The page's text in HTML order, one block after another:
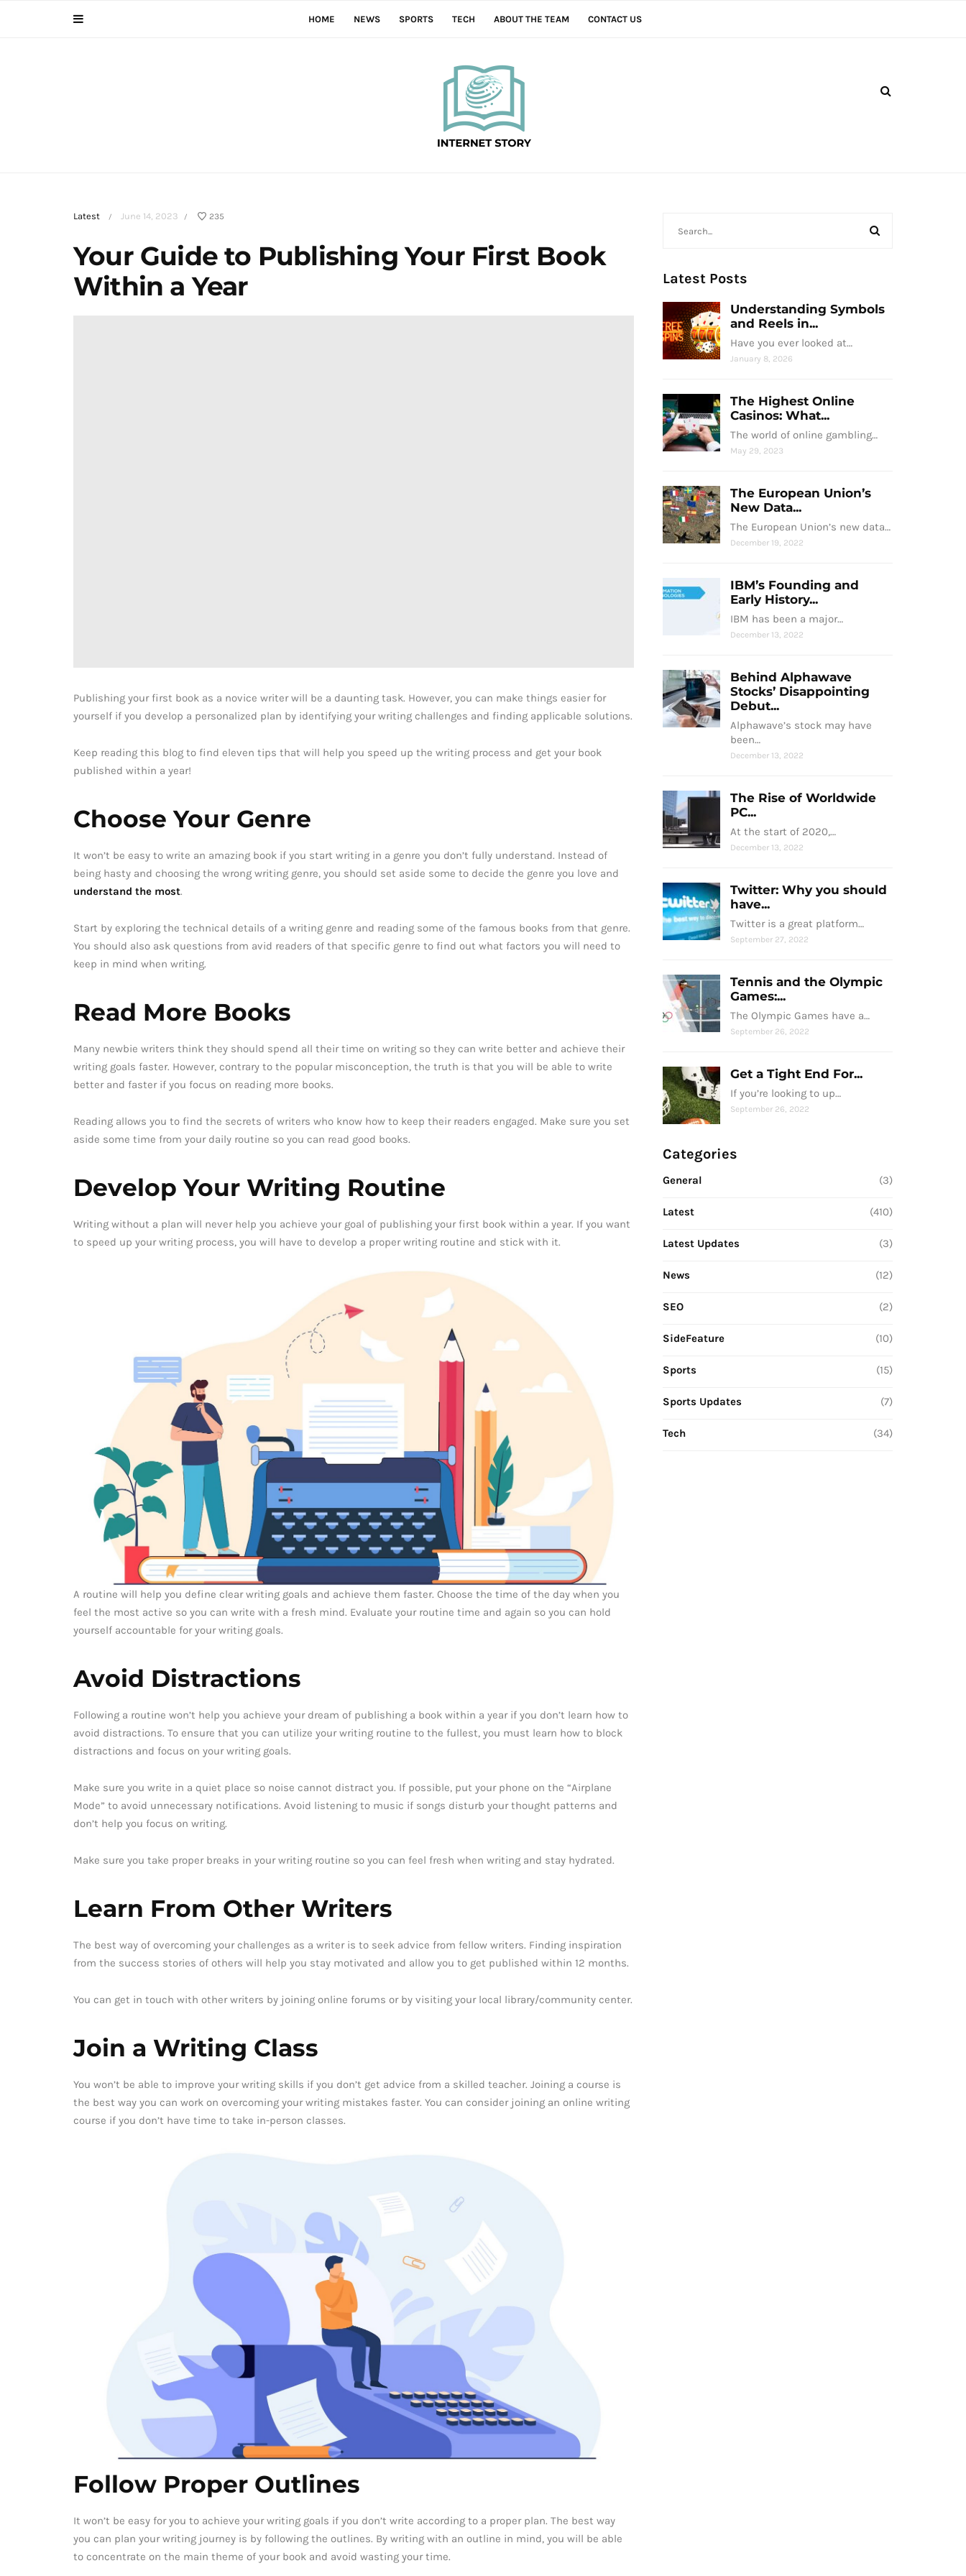
HOME NEWS SPORTS TECH ABOUT THE TEAM CONTACT US
Latest / June 14, 2023 / 235
Your Guide to Publishing Your First Book
Within a Year
Publishing your first book as a novice writer will be a daunting task. However, you can make things easier for
yourself if you develop a personalized plan by identifying your writing challenges and finding applicable solutions.
Keep reading this blog to find eleven tips that will help you speed up the writing process and get your book
published within a year!
Choose Your Genre
It won’t be easy to write an amazing book if you start writing in a genre you don’t fully understand. Instead of
being hasty and choosing the wrong writing genre, you should set aside some to decide the genre you love and
understand the most.
Start by exploring the technical details of a writing genre and reading some of the famous books from that genre.
You should also ask questions from avid readers of that specific genre to find out what factors you will need to
keep in mind when writing.
Read More Books
Many newbie writers think they should spend all their time on writing so they can write better and achieve their
writing goals faster. However, contrary to the popular misconception, the truth is that you will be able to write
better and faster if you focus on reading more books.
Reading allows you to find the secrets of writers who know how to keep their readers engaged. Make sure you set
aside some time from your daily routine so you can read good books.
Develop Your Writing Routine
Writing without a plan will never help you achieve your goal of publishing your first book within a year. If you want
to speed up your writing process, you will have to develop a proper writing routine and stick with it.
A routine will help you define clear writing goals and achieve them faster. Choose the time of the day when you
feel the most active so you can write with a fresh mind. Evaluate your routine time and again so you can hold
yourself accountable for your writing goals.
Avoid Distractions
Following a routine won’t help you achieve your dream of publishing a book within a year if you don’t learn how to
avoid distractions. To ensure that you can utilize your writing routine to the fullest, you must learn how to block
distractions and focus on your writing goals.
Make sure you write in a quiet place so noise cannot distract you. If possible, put your phone on the “Airplane
Mode” to avoid unnecessary notifications. Avoid listening to music if songs disturb your thought patterns and
don’t help you focus on writing.
Make sure you take proper breaks in your writing routine so you can feel fresh when writing and stay hydrated.
Learn From Other Writers
The best way of overcoming your challenges as a writer is to seek advice from fellow writers. Finding inspiration
from the success stories of others will help you stay motivated and allow you to get published within 12 months.
You can get in touch with other writers by joining online forums or by visiting your local library/community center.
Join a Writing Class
You won’t be able to improve your writing skills if you don’t get advice from a skilled teacher. Joining a course is
the best way you can work on overcoming your writing mistakes faster. You can consider joining an online writing
course if you don’t have time to take in-person classes.
Follow Proper Outlines
It won’t be easy for you to achieve your writing goals if you don’t write according to a proper plan. The best way
you can plan your writing journey is by following the outlines. By writing with an outline in mind, you will be able
to concentrate on the main theme of your book and avoid wasting your time.
Latest Posts
Understanding Symbols
and Reels in...
Have you ever looked at…
January 8, 2026
The Highest Online
Casinos: What...
The world of online gambling…
May 29, 2023
The European Union’s
New Data...
The European Union’s new data…
December 19, 2022
IBM’s Founding and
Early History...
IBM has been a major…
December 13, 2022
Behind Alphawave
Stocks’ Disappointing
Debut...
Alphawave’s stock may have
been…
December 13, 2022
The Rise of Worldwide
PC...
At the start of 2020,…
December 13, 2022
Twitter: Why you should
have...
Twitter is a great platform…
September 27, 2022
Tennis and the Olympic
Games:...
The Olympic Games have a…
September 26, 2022
Get a Tight End For...
If you’re looking to up…
September 26, 2022
Categories
General (3)
Latest (410)
Latest Updates (3)
News (12)
SEO (2)
SideFeature (10)
Sports (15)
Sports Updates (7)
Tech (34)